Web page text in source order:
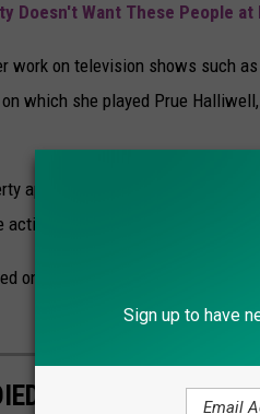
Doesn't Want These People at
work on television shows such as
on which she played Prue
appeared in cult films such as
acting role in the animated Don
on television via Dancing With
IN 2024
Sign up to have